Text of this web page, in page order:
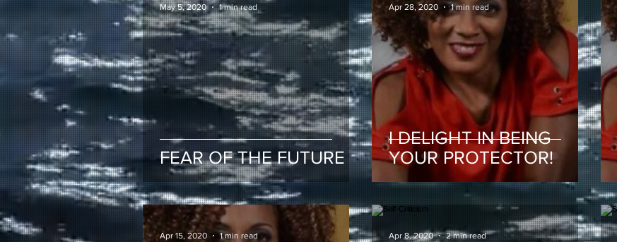
FEAR OF THE FUTURE
May 5, 2020 1 min read
I DELIGHT IN BEING
YOUR PROTECTOR!
Apr 28, 2020 1 min read
Apr 15, 2020 1 min read Apr 8, 2020 2 min read